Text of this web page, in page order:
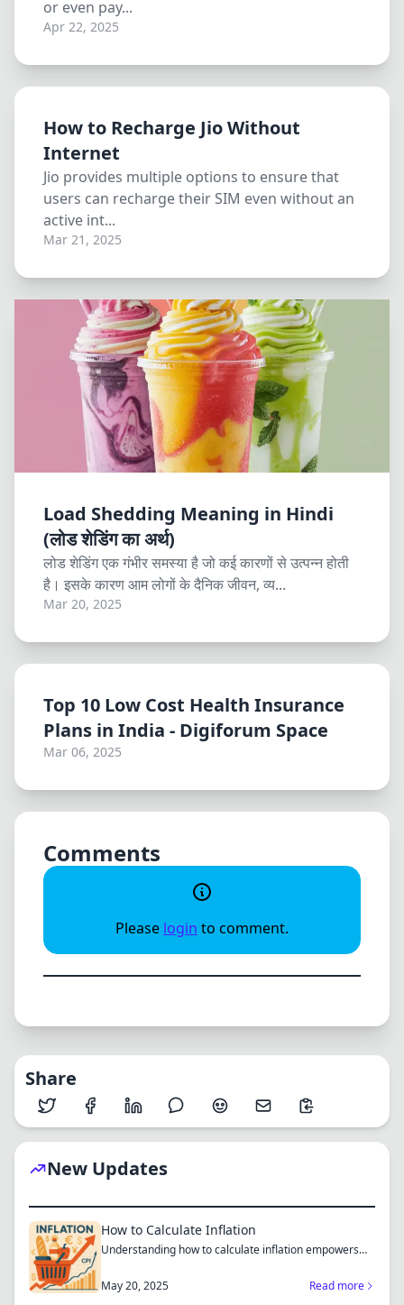
or even pay...
Apr 22, 2025
How to Recharge Jio Without
Internet
Jio provides multiple options to ensure that
users can recharge their SIM even without an
active int...
Mar 21, 2025
Load Shedding Meaning in Hindi
(लोड शेडिंग का अर्थ)
लोड शेडिंग एक गंभीर समस्या है जो कई कारणों से उत्पन्न होती
है। इसके कारण आम लोगों के दैनिक जीवन, व्य...
Mar 20, 2025
Top 10 Low Cost Health Insurance
Plans in India - Digiforum Space
Mar 06, 2025
Comments
Please login to comment.
Share
New Updates
How to Calculate Inflation
Understanding how to calculate inflation empowers
May 20, 2025
Read more